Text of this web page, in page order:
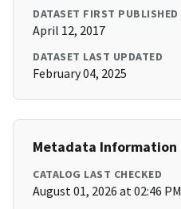
DATASET FIRST PUBLISHED
April 12, 2017
DATASET LAST UPDATED
February 04, 2025
Metadata Information
CATALOG LAST CHECKED
August 01, 2026 at 02:46 PM